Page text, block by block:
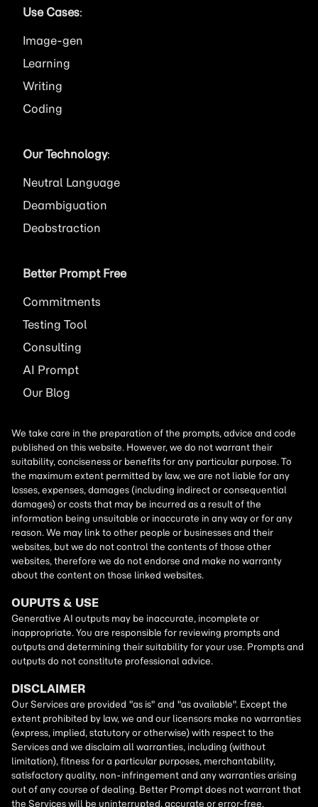
Use Cases:
Image
Learning
Writing
Coding
Our Technology:
Neutral Language
Deambiguation
Deabstraction
Better Prompt Free
Commitments
Testing Tool
Consulting
AI Prompt
Our Blog